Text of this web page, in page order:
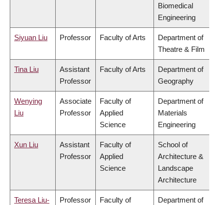
Biomedical
Engineering
Siyuan Liu Professor Faculty of Arts
Department of
Theatre & Film
Tina Liu
Assistant
Professor
Faculty of Arts
Department of
Geography
Wenying
Liu
Associate
Professor
Faculty of
Applied
Science
Department of
Materials
Engineering
Xun Liu
Assistant
Professor
Faculty of
Applied
Science
School of
Architecture &
Landscape
Architecture
Teresa Liu-
Professor
Faculty of
Department of